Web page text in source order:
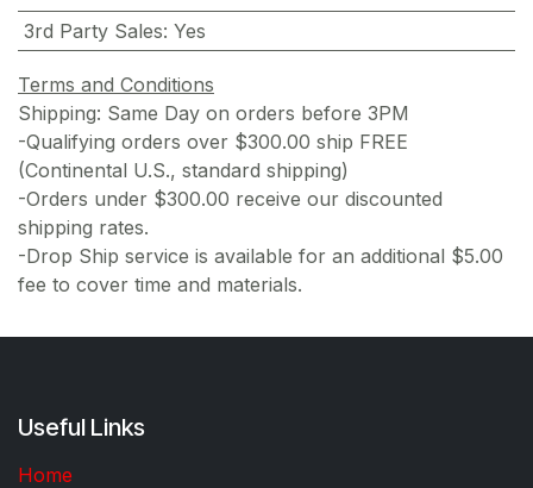
3rd Party Sales: Yes
Terms and Conditions
Shipping: Same Day on orders before 3PM
-Qualifying orders over $300.00 ship FREE
(Continental U.S., standard shipping)
-Orders under $300.00 receive our discounted
shipping rates.
-Drop Ship service is available for an additional $5.00
fee to cover time and materials.
Useful Links
Home